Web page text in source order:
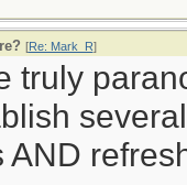
[Re: Mark_R]
truly
AND